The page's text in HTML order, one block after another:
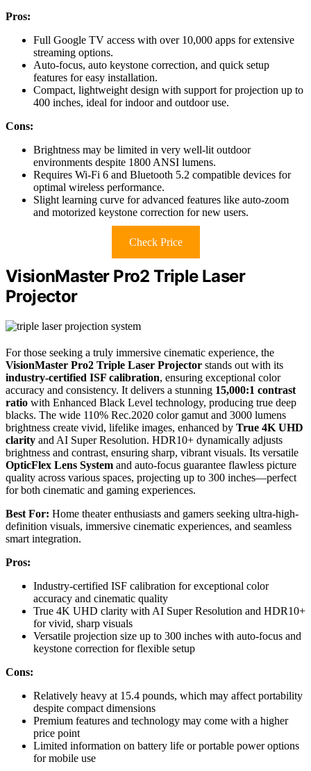
Pros:
Full Google TV access with over 10,000 apps for extensive
streaming options.
Auto-focus, auto keystone correction, and quick setup
features for easy installation.
Compact, lightweight design with support for projection up to
400 inches, ideal for indoor and outdoor use.
Cons:
Brightness may be limited in very well-lit outdoor
environments despite 1800 ANSI lumens.
Requires Wi-Fi 6 and Bluetooth 5.2 compatible devices for
optimal wireless performance.
Slight learning curve for advanced features like auto-zoom
and motorized keystone correction for new users.
Check Price
VisionMaster Pro2 Triple Laser
Projector
For those seeking a truly immersive cinematic experience, the
VisionMaster Pro2 Triple Laser Projector stands out with its
industry-certified ISF calibration, ensuring exceptional color
accuracy and consistency. It delivers a stunning 15,000:1 contrast
ratio with Enhanced Black Level technology, producing true deep
blacks. The wide 110% Rec.2020 color gamut and 3000 lumens
brightness create vivid, lifelike images, enhanced by True 4K UHD
clarity and AI Super Resolution. HDR10+ dynamically adjusts
brightness and contrast, ensuring sharp, vibrant visuals. Its versatile
OpticFlex Lens System and auto-focus guarantee flawless picture
quality across various spaces, projecting up to 300 inches—perfect
for both cinematic and gaming experiences.
Best For: Home theater enthusiasts and gamers seeking ultra-high-
definition visuals, immersive cinematic experiences, and seamless
smart integration.
Pros:
Industry-certified ISF calibration for exceptional color
accuracy and cinematic quality
True 4K UHD clarity with AI Super Resolution and HDR10+
for vivid, sharp visuals
Versatile projection size up to 300 inches with auto-focus and
keystone correction for flexible setup
Cons:
Relatively heavy at 15.4 pounds, which may affect portability
despite compact dimensions
Premium features and technology may come with a higher
price point
Limited information on battery life or portable power options
for mobile use